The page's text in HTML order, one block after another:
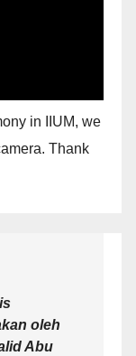
in IIUM, we
Thank
oleh
Abu